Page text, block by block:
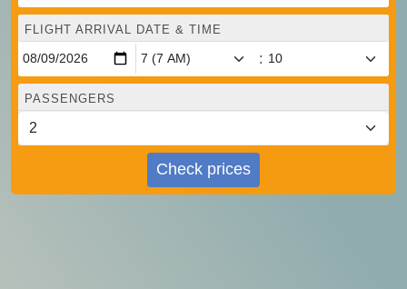
FLIGHT ARRIVAL DATE & TIME
:
PASSENGERS
Check prices